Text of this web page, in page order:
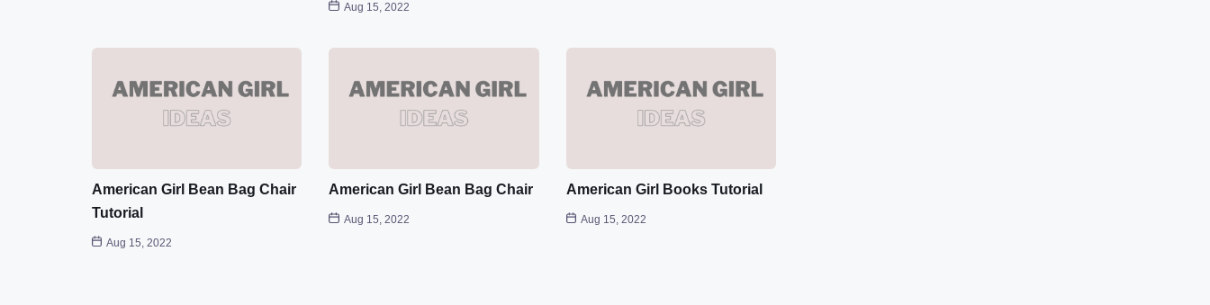
Aug 15, 2022
American Girl Bean Bag Chair
Tutorial
Aug 15, 2022
American Girl Bean Bag Chair
Aug 15, 2022
American Girl Books Tutorial
Aug 15, 2022